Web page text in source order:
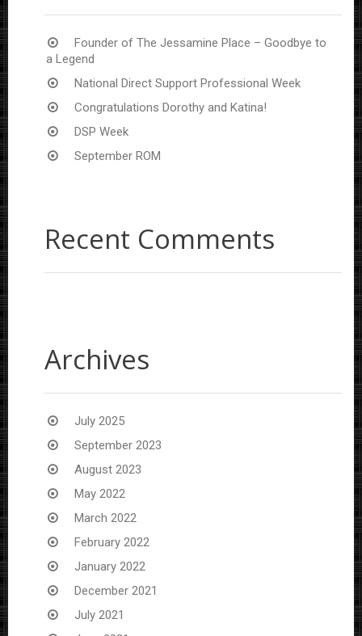
Founder of The Jessamine Place – Goodbye to
a Legend
National Direct Support Professional Week
Congratulations Dorothy and Katina!
DSP Week
September ROM
Recent Comments
Archives
July 2025
September 2023
August 2023
May 2022
March 2022
February 2022
January 2022
December 2021
July 2021